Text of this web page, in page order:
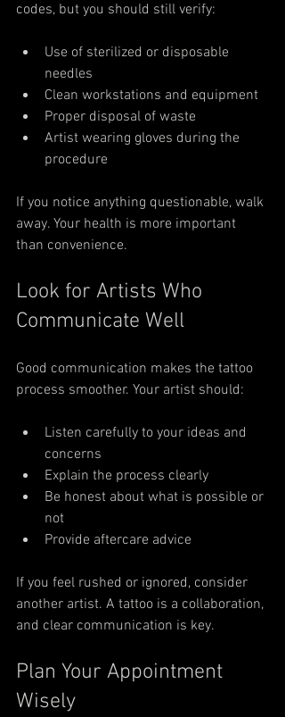
codes, but you should still verify:
Use of sterilized or disposable
needles
Clean workstations and equipment
Proper disposal of waste
Artist wearing gloves during the
procedure
If you notice anything questionable, walk
away. Your health is more important
than convenience.
Look for Artists Who
Communicate Well
Good communication makes the tattoo
process smoother. Your artist should:
Listen carefully to your ideas and
concerns
Explain the process clearly
Be honest about what is possible or
not
Provide aftercare advice
If you feel rushed or ignored, consider
another artist. A tattoo is a collaboration,
and clear communication is key.
Plan Your Appointment
Wisely